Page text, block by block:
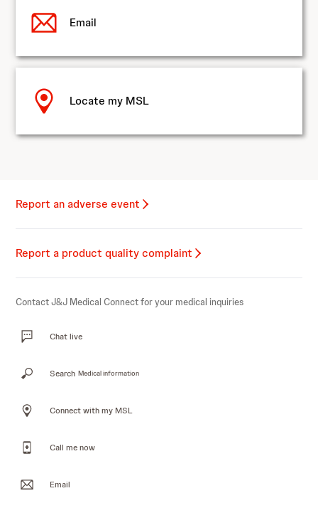
Email
Locate my MSL
Report an adverse event
Report a product quality complaint
Contact J&J Medical Connect for your medical inquiries
Chat live
Search Medical information
Connect with my MSL
Call me now
Email